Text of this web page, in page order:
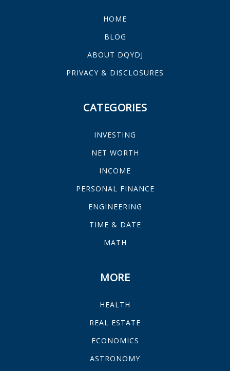
HOME
BLOG
ABOUT DQYDJ
PRIVACY & DISCLOSURES
CATEGORIES
INVESTING
NET WORTH
INCOME
PERSONAL FINANCE
ENGINEERING
TIME & DATE
MATH
MORE
HEALTH
REAL ESTATE
ECONOMICS
ASTRONOMY